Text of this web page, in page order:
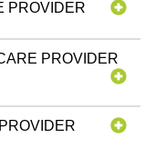
PROVIDER
PROVIDER